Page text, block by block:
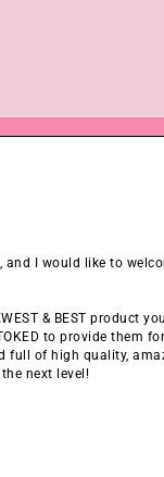
and I would like to
& BEST product
to provide them
full of high quality,
next level!